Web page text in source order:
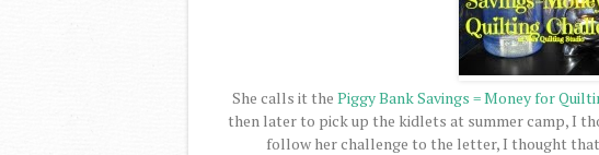
She calls it the Piggy Bank Savings = Money for
then later to pick up the kidlets at summer camp, I
follow her challenge to the letter, I thought